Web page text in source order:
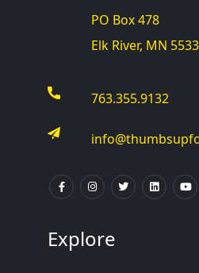
PO Box 478
Elk River, MN
763.355.9132
Explore